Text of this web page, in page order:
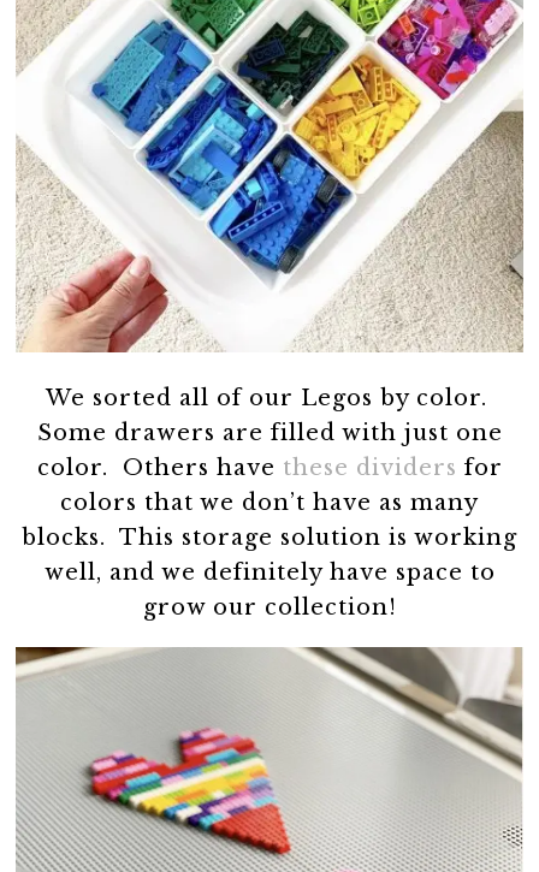
We sorted all of our Legos by color.
Some drawers are filled with just one
color. Others have these dividers for
colors that we don’t have as many
blocks. This storage solution is working
well, and we definitely have space to
grow our collection!